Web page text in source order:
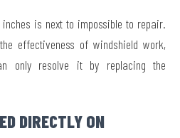
is next to impossible to repair.
effectiveness of windshield work,
only resolve it by replacing the
DIRECTLY ON